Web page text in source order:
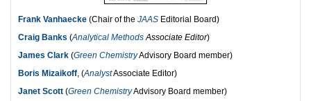
Frank Vanhaecke (Chair of the JAAS Editorial Board)
Craig Banks (Analytical MethodsAssociate Editor)
James Clark (Green ChemistryAdvisory Board member)
Boris Mizaikoff, (AnalystAssociate Editor)
Janet Scott (Green ChemistryAdvisory Board member)